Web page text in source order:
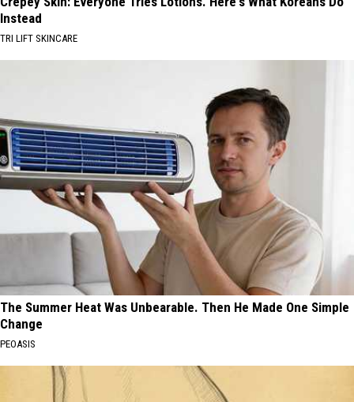
Instead
TRI LIFT SKINCARE
The Summer Heat Was Unbearable. Then He Made One Simple
Change
PEOASIS